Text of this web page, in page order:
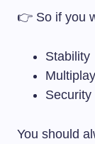
👉 So if you
Stability
Security
You should